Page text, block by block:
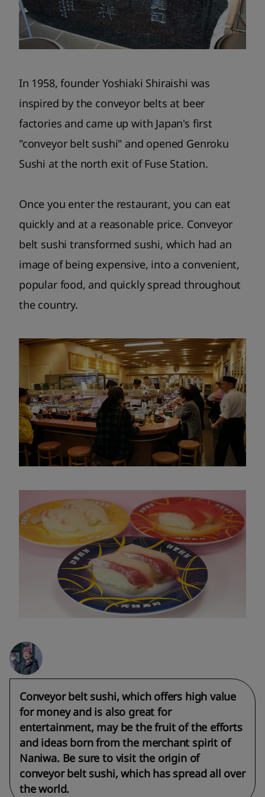
In 1958, founder Yoshiaki Shiraishi was
inspired by the conveyor belts at beer
factories and came up with Japan's first
"conveyor belt sushi" and opened Genroku
Sushi at the north exit of Fuse Station.
Once you enter the restaurant, you can eat
quickly and at a reasonable price. Conveyor
belt sushi transformed sushi, which had an
image of being expensive, into a convenient,
popular food, and quickly spread throughout
the country.
Conveyor belt sushi, which offers high value
for money and is also great for
entertainment, may be the fruit of the efforts
and ideas born from the merchant spirit of
Naniwa. Be sure to visit the origin of
conveyor belt sushi, which has spread all over
the world.